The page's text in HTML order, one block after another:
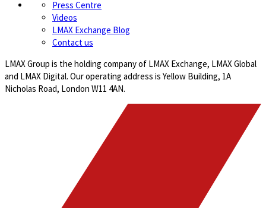
Press Centre
Videos
LMAX Exchange Blog
Contact us
LMAX Group is the holding company of LMAX Exchange, LMAX Global
and LMAX Digital. Our operating address is Yellow Building, 1A
Nicholas Road, London W11 4AN.